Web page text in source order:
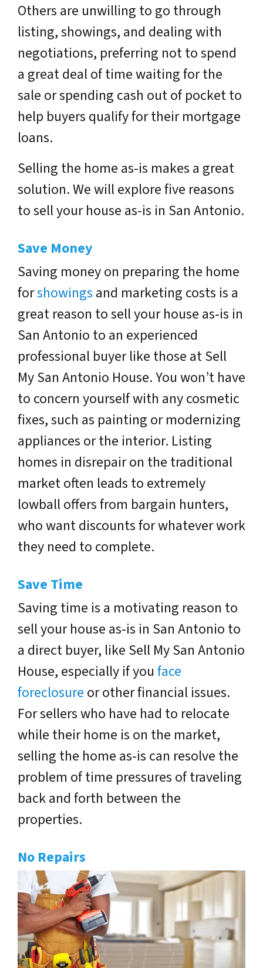
Others are unwilling to go through
listing, showings, and dealing with
negotiations, preferring not to spend
a great deal of time waiting for the
sale or spending cash out of pocket to
help buyers qualify for their mortgage
loans.
Selling the home as-is makes a great
solution. We will explore five reasons
to sell your house as-is in San Antonio.
Save Money
Saving money on preparing the home
forshowings and marketing costs is a
great reason to sell your house as-is in
San Antonio to an experienced
professional buyer like those at Sell
My San Antonio House. You won’t have
to concern yourself with any cosmetic
fixes, such as painting or modernizing
appliances or the interior. Listing
homes in disrepair on the traditional
market often leads to extremely
lowball offers from bargain hunters,
who want discounts for whatever work
they need to complete.
Save Time
Saving time is a motivating reason to
sell your house as-is in San Antonio to
a direct buyer, like Sell My San Antonio
House, especially if you face
foreclosure or other financial issues.
For sellers who have had to relocate
while their home is on the market,
selling the home as-is can resolve the
problem of time pressures of traveling
back and forth between the
properties.
No Repairs